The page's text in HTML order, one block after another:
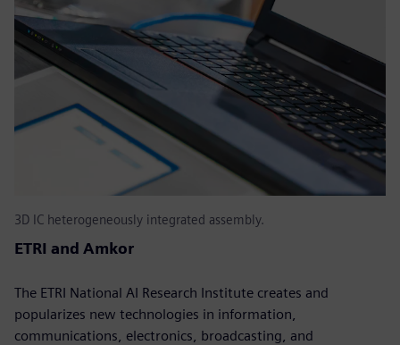
3D IC heterogeneously integrated assembly.
ETRI and Amkor
The ETRI National AI Research Institute creates and
popularizes new technologies in information,
communications, electronics, broadcasting, and